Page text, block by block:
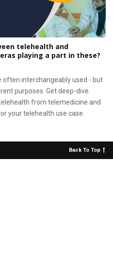
telehealth and
playing a part in these?
often interchangeably used - but
purposes. Get deep-dive
from telemedicine and
your telehealth use case.
Back To Top